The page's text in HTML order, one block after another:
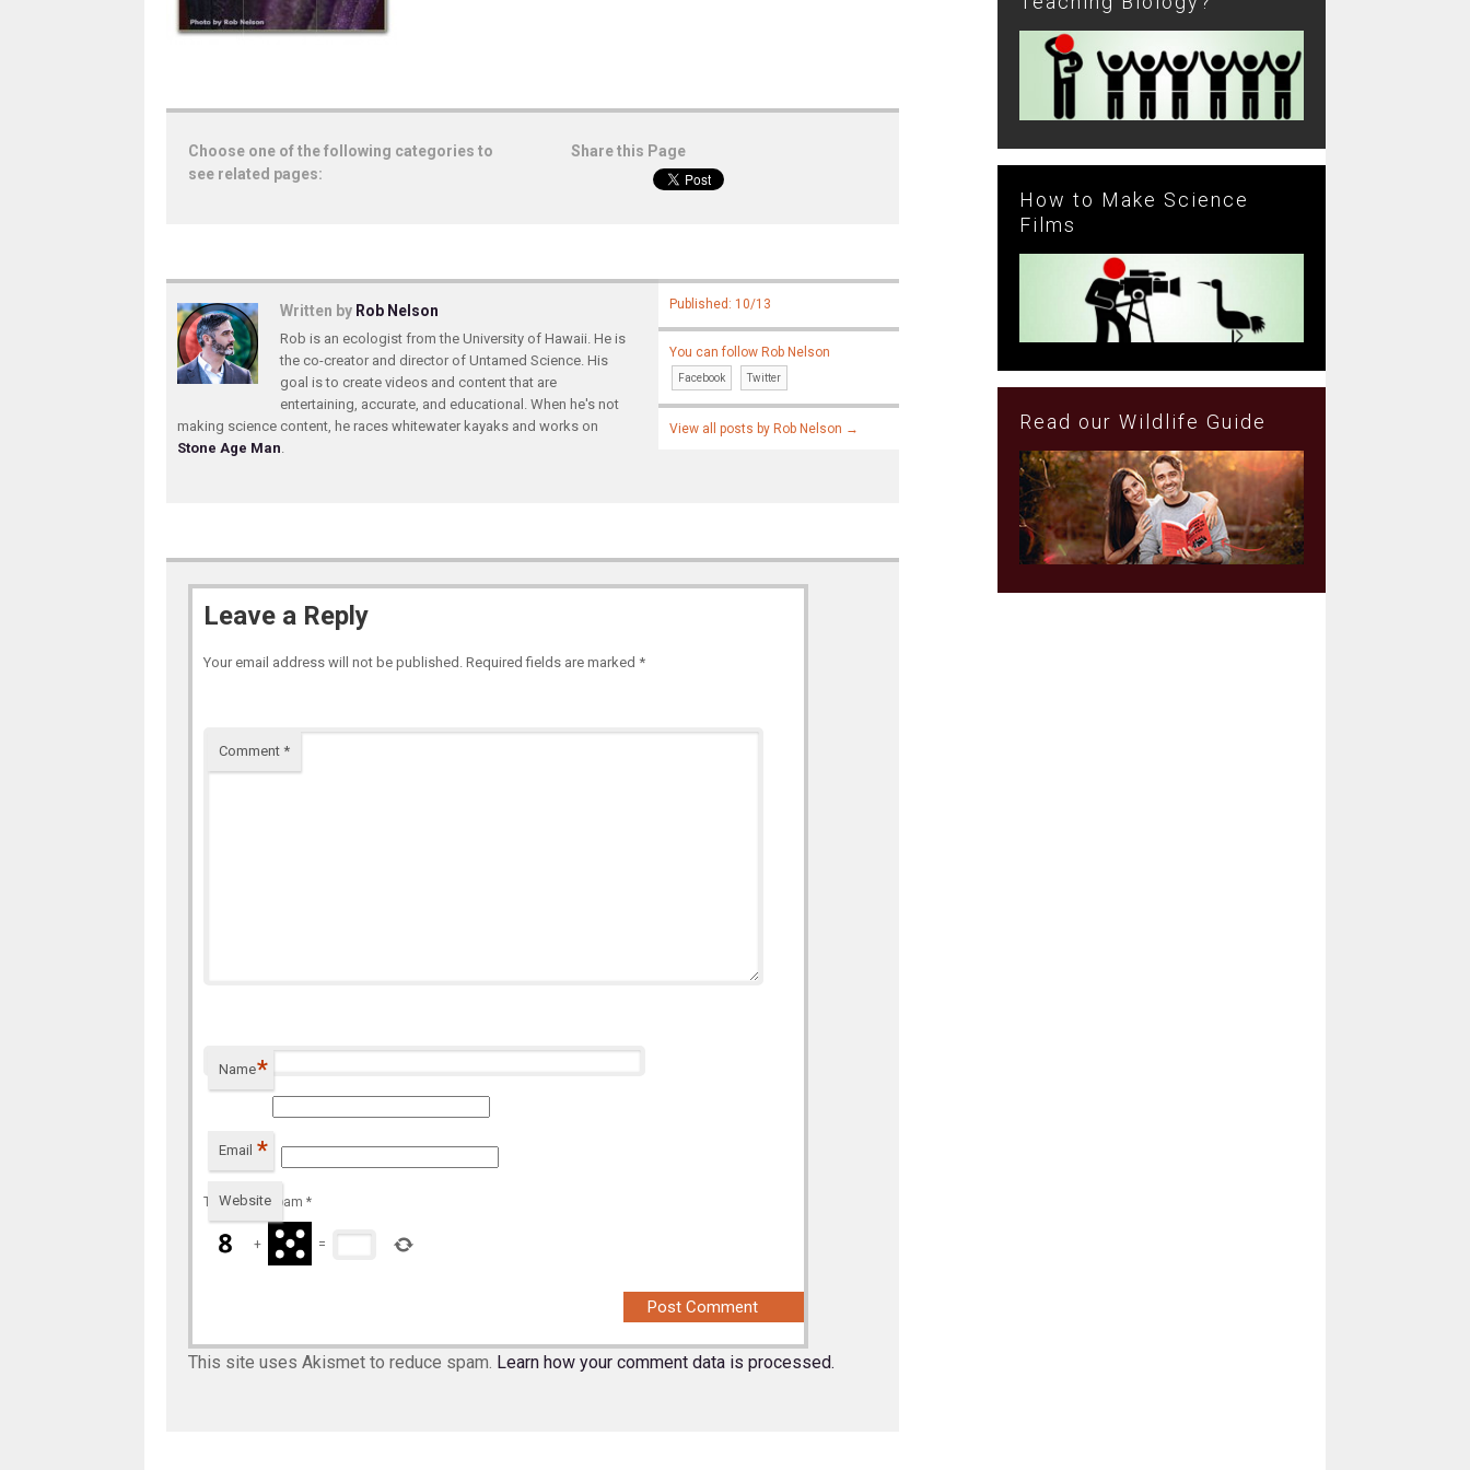
Choose one of the following categories to
see related pages:
Share this Page
Written by Rob Nelson
Rob is an ecologist from the University of Hawaii. He is
the co-creator and director of Untamed Science. His
goal is to create videos and content that are
entertaining, accurate, and educational. When he's not
making science content, he races whitewater kayaks and works on
Stone Age Man
Published: 10/13
You can follow Rob Nelson
Facebook Twitter
View all posts by Rob Nelson →
Leave a Reply
Your email address will not be published. Required fields are marked *
Comment *
Name*
Email *
Website
To prevent spam *
+ =
This site uses Akismet to reduce spam. Learn how your comment data is processed.
How to Make Science
Films
Read our Wildlife Guide